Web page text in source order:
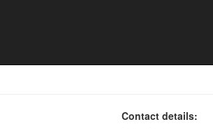
3
Contact details: